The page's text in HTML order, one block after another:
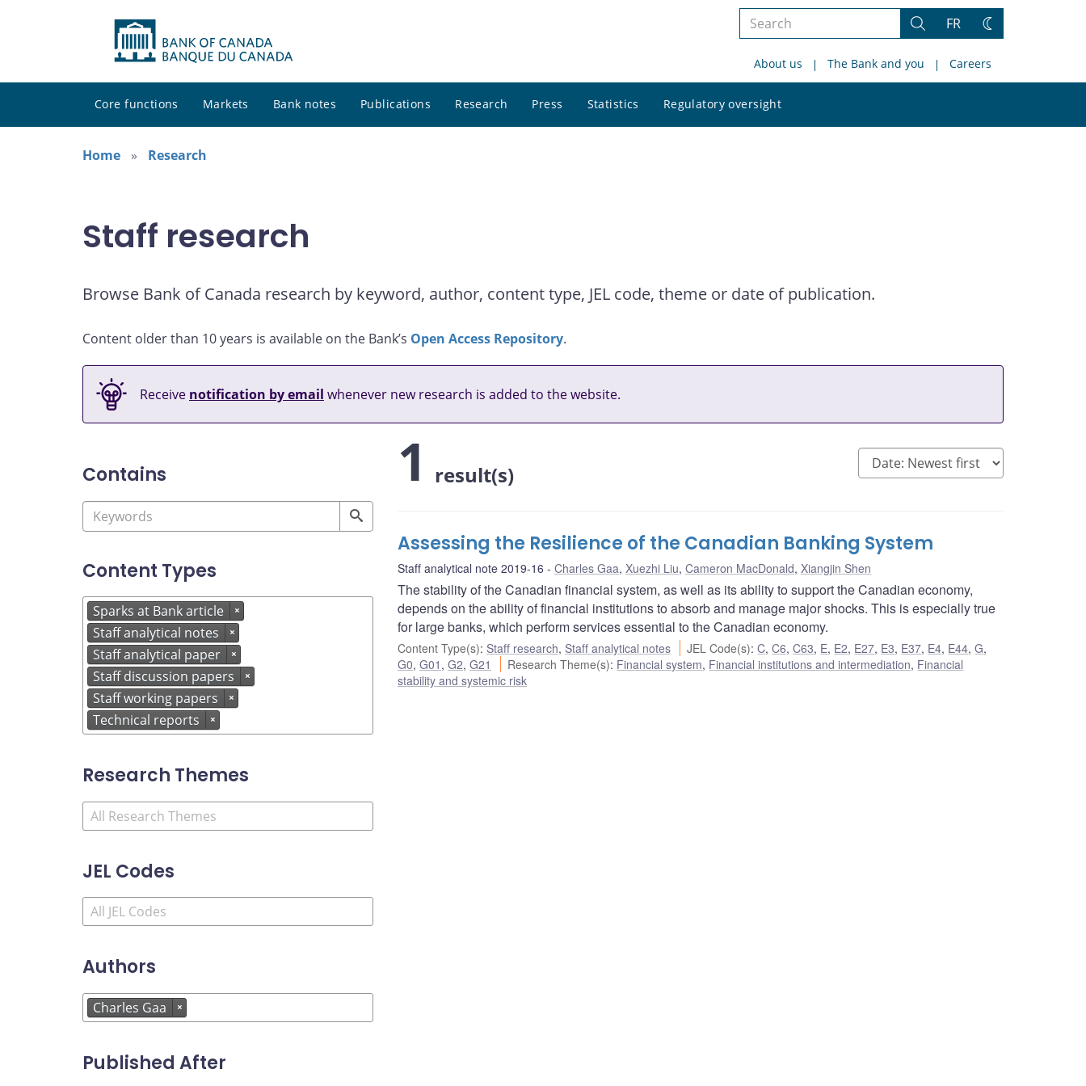
Search
site
Search
FR
Change
About us The Bank and you Careers
Core functions Markets Bank notes Publications Research Press Statistics Regulatory oversight
site
Home
Research
Staff research
Browse Bank of Canada research by keyword, author, content type, JEL code, theme or date of publication.
Content older than 10 years is available on the Bank’s Open Access Repository.
Receive notification by email whenever new research is added to the website.
Contains
Content Types
Sparks at Bank article ×
Staff analytical notes ×
Staff analytical paper ×
Staff discussion papers ×
Staff working papers ×
Technical reports ×
Research Themes
JEL Codes
Authors
Charles Gaa ×
Published After
1 result(s)
Assessing the Resilience of the Canadian Banking System
Staff analytical note 2019-16 Charles Gaa, Xuezhi Liu, Cameron MacDonald, Xiangjin Shen
The stability of the Canadian financial system, as well as its ability to support the Canadian economy,
depends on the ability of financial institutions to absorb and manage major shocks. This is especially true
for large banks, which perform services essential to the Canadian economy.
Content Type(s): Staff research, Staff analytical notes JEL Code(s):C,C6,C63, E, E2, E27, E3, E37, E4, E44,G,
G0, G01 , G2, G21 Research Theme(s): Financial system, Financial institutions and intermediation, Financial
stability and systemic risk